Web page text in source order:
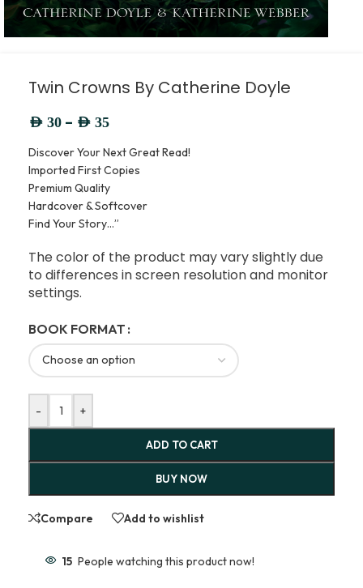
Twin Crowns By Catherine Doyle
AED 30 – AED 35
Discover Your Next Great Read!
Imported First Copies
Premium Quality
Hardcover & Softcover
Find Your Story…”
The color of the product may vary slightly due
to differences in screen resolution and monitor
settings.
BOOK FORMAT
- +
ADD TO CART
BUY NOW
Compare Add to wishlist
15 People watching this product now!